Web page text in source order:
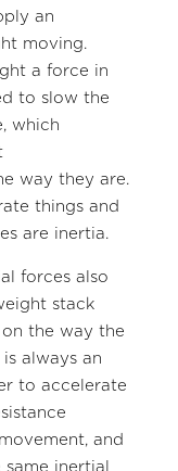
an
moving.
a force in
to slow the
which
way they are.
things and
are inertia.
forces also
stack
the way the
always an
to accelerate
and
inertial